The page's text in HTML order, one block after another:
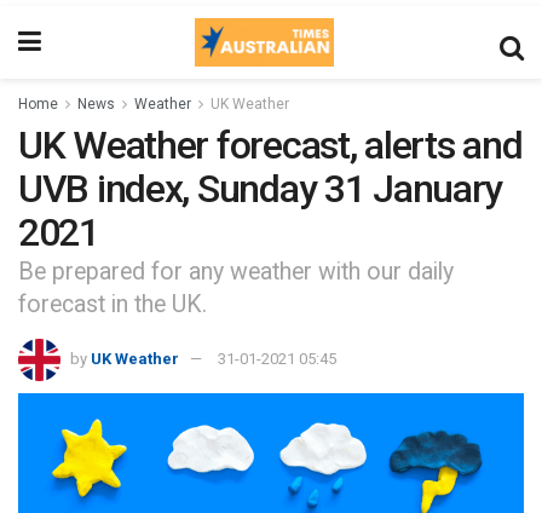
Home News Weather UK Weather
UK Weather forecast, alerts and
UVB index, Sunday 31 January
2021
Be prepared for any weather with our daily
forecast in the UK.
by UK Weather 31-01-2021 05:45